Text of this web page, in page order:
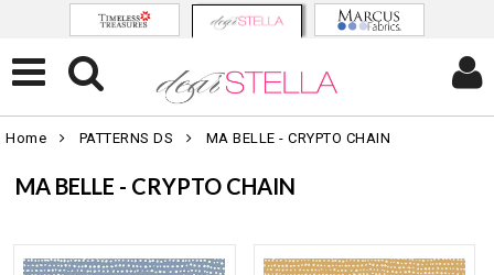
Home PATTERNS DS MA BELLE - CRYPTO CHAIN
MA BELLE - CRYPTO CHAIN